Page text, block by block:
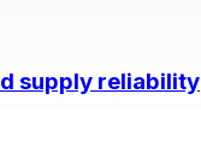
supply reliability